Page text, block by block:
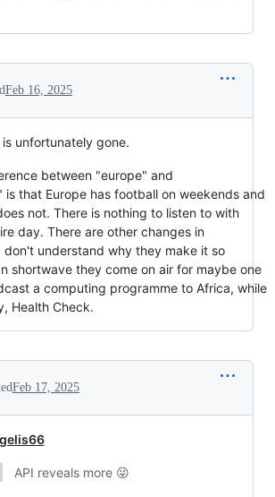
Feb 16, 2025
unfortunately gone.
between "europe" and
is that Europe has football on weekends and
not. There is nothing to listen to with
day. There are other changes in
don't understand why they make it so
shortwave they come on air for maybe one
a computing programme to Africa, while
Health Check.
Feb 17, 2025
API reveals more 😜